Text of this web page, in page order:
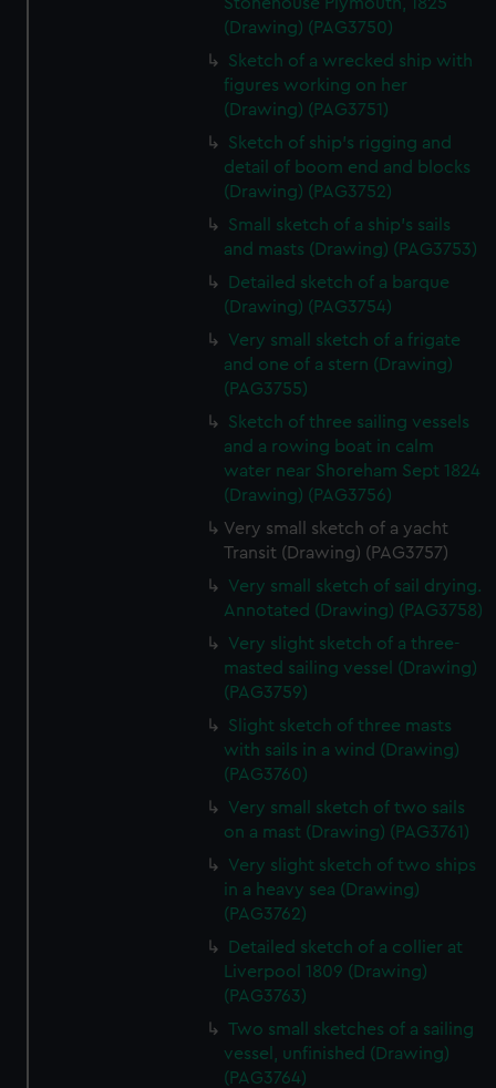
preferences, understand how our website is used, and to
help us improve it. We may also use cookies to tailor our
from third-party sources. You can choose to allow all
cookies, change your preferences or opt-out at any time.
(Drawing) (PAG3750)
Sketch of a wrecked ship with
figures working on her
(Drawing) (PAG3751)
Sketch of ship's rigging and
detail of boom end and blocks
(Drawing) (PAG3752)
Small sketch of a ship's sails
and masts (Drawing) (PAG3753)
Detailed sketch of a barque
(Drawing) (PAG3754)
Very small sketch of a frigate
and one of a stern (Drawing)
(PAG3755)
Sketch of three sailing vessels
and a rowing boat in calm
water near Shoreham Sept 1824
(Drawing) (PAG3756)
Very small sketch of a yacht
Transit (Drawing) (PAG3757)
Very small sketch of sail drying.
Annotated (Drawing) (PAG3758)
Very slight sketch of a three-
masted sailing vessel (Drawing)
(PAG3759)
Slight sketch of three masts
with sails in a wind (Drawing)
(PAG3760)
Very small sketch of two sails
on a mast (Drawing) (PAG3761)
Very slight sketch of two ships
in a heavy sea (Drawing)
(PAG3762)
Detailed sketch of a collier at
Liverpool 1809 (Drawing)
(PAG3763)
Two small sketches of a sailing
vessel, unfinished (Drawing)
(PAG3764)